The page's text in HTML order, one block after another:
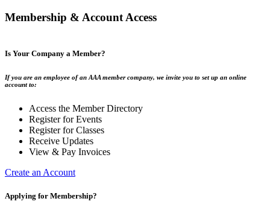
Membership & Account Access
Is Your Company a Member?
If you are an employee of an AAA member company, we invite you to set up an online
account to:
Access the Member Directory
Register for Events
Register for Classes
Receive Updates
View & Pay Invoices
Create an Account
Applying for Membership?